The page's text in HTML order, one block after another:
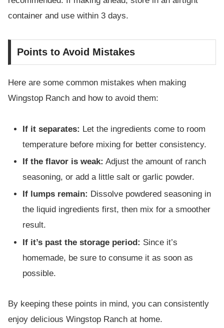
container and use within 3 days.
Points to Avoid Mistakes
Here are some common mistakes when making
Wingstop Ranch and how to avoid them:
If it separates: Let the ingredients come to room
temperature before mixing for better consistency.
If the flavor is weak: Adjust the amount of ranch
seasoning, or add a little salt or garlic powder.
If lumps remain: Dissolve powdered seasoning in
the liquid ingredients first, then mix for a smoother
result.
If it’s past the storage period: Since it’s
homemade, be sure to consume it as soon as
possible.
By keeping these points in mind, you can consistently
enjoy delicious Wingstop Ranch at home.